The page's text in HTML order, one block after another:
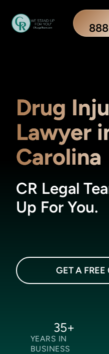
Drug
Lawyer
Carolina
CR Legal
Up For You.
GET A
YEARS IN
BUSINESS
35+